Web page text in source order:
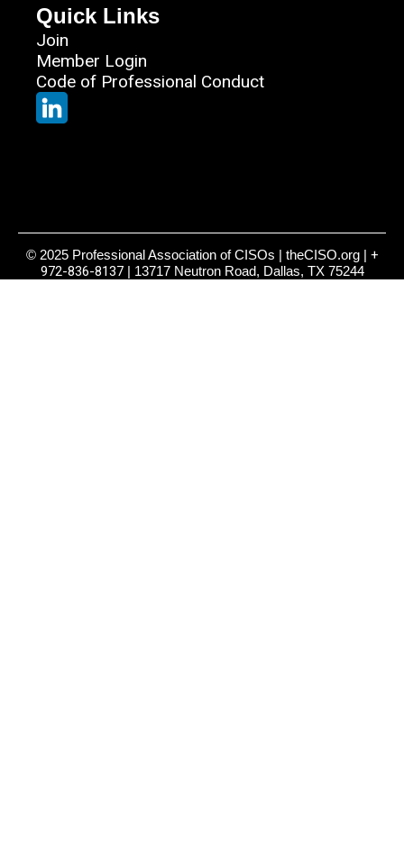
Quick Links
Join
Member Login
Code of Professional Conduct
© 2025 Professional Association of CISOs | theCISO.org | +
972-836-8137| 13717 Neutron Road, Dallas, TX 75244